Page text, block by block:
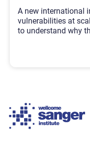
A new international
vulnerabilities at
to understand why